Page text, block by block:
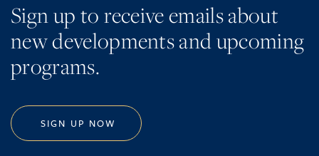
Sign up to receive emails about
new developments and upcoming
programs.
SIGN UP NOW